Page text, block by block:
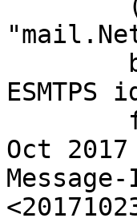
ESMTPS
Oct